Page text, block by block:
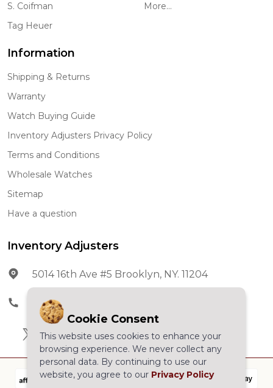
S. Coifman
Tag Heuer
More...
Information
Shipping & Returns
Warranty
Watch Buying Guide
Inventory Adjusters Privacy Policy
Terms and Conditions
Wholesale Watches
Sitemap
Have a question
Inventory Adjusters
5014 16th Ave #5 Brooklyn, NY. 11204
Phone:
Cookie Consent
This website uses cookies to enhance your
browsing experience. We never collect any
personal data. By continuing to use our
website, you agree to our Privacy Policy